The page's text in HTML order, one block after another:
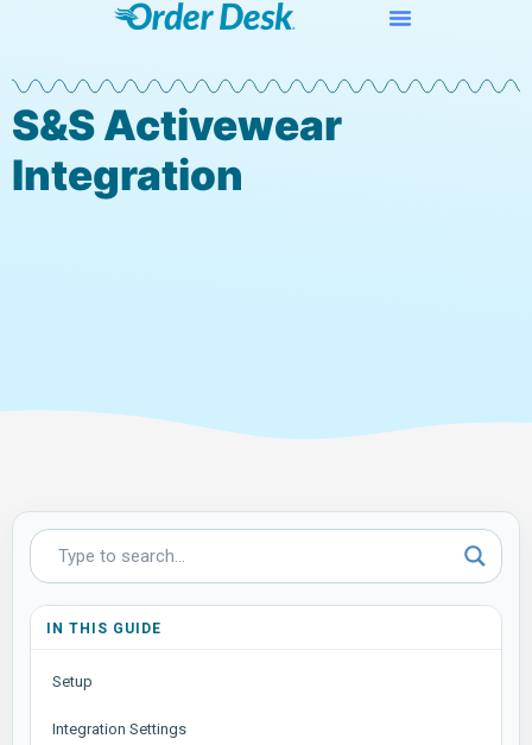
S&S Activewear
Integration
IN THIS GUIDE
Setup
Integration Settings